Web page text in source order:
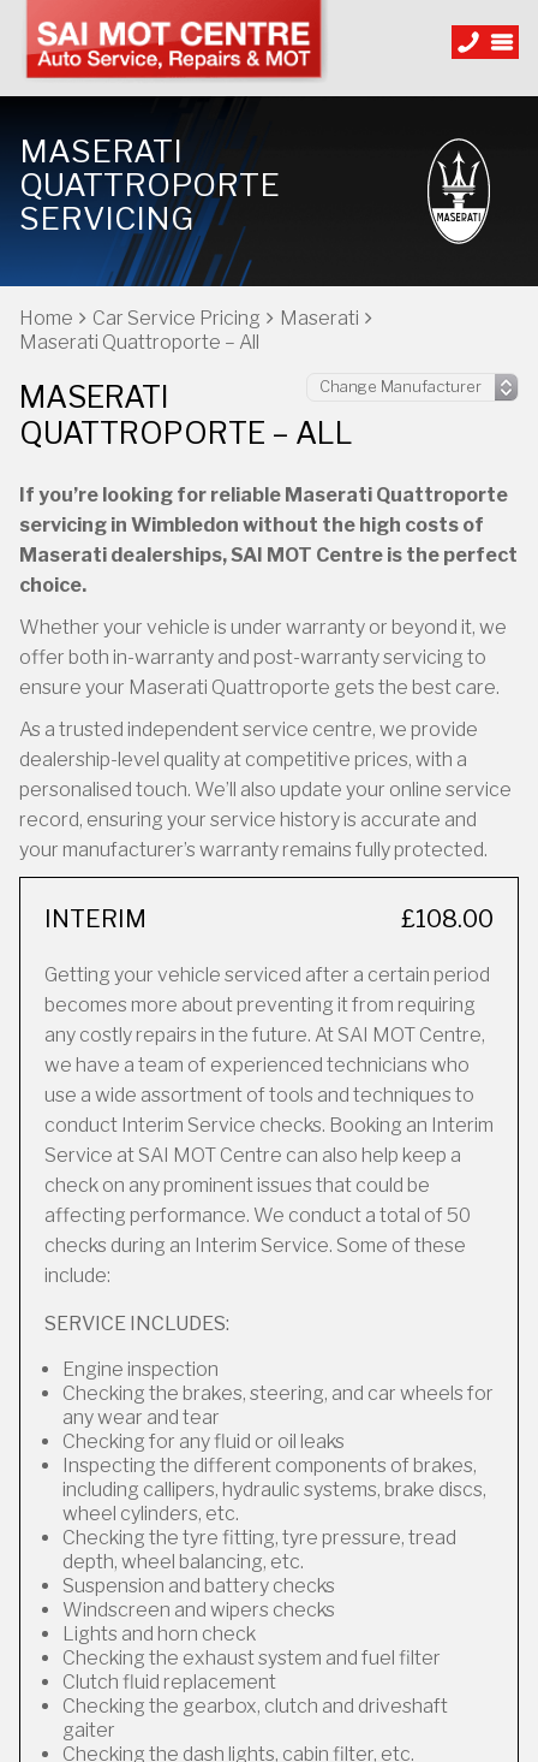
MASERATI
QUATTROPORTE
SERVICING
Home Car Service Pricing
Maserati
Maserati Quattroporte – All
MASERATI
QUATTROPORTE – ALL
If you’re looking for reliable Maserati Quattroporte
servicing in Wimbledon without the high costs of
Maserati dealerships, SAI MOT Centre is the perfect
choice.
Whether your vehicle is under warranty or beyond it, we
offer both in-warranty and post-warranty servicing to
ensure your Maserati Quattroporte gets the best care.
As a trusted independent service centre, we provide
dealership-level quality at competitive prices, with a
personalised touch. We’ll also update your online service
record, ensuring your service history is accurate and
your manufacturer’s warranty remains fully protected.
INTERIM £108.00
Getting your vehicle serviced after a certain period
becomes more about preventing it from requiring
any costly repairs in the future. At SAI MOT Centre,
we have a team of experienced technicians who
use a wide assortment of tools and techniques to
conduct Interim Service checks. Booking an Interim
Service at SAI MOT Centre can also help keep a
check on any prominent issues that could be
affecting performance. We conduct a total of 50
checks during an Interim Service. Some of these
include:
SERVICE INCLUDES:
Engine inspection
Checking the brakes, steering, and car wheels for
any wear and tear
Checking for any fluid or oil leaks
Inspecting the different components of brakes,
including callipers, hydraulic systems, brake discs,
wheel cylinders, etc.
Checking the tyre fitting, tyre pressure, tread
depth, wheel balancing, etc.
Suspension and battery checks
Windscreen and wipers checks
Lights and horn check
Checking the exhaust system and fuel filter
Clutch fluid replacement
Checking the gearbox, clutch and driveshaft
gaiter
Checking the dash lights, cabin filter, etc.